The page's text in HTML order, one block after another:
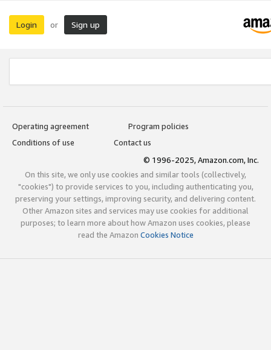
Login or Sign up
Operating agreement
Program policies
Conditions of use
Contact us
© 1996-2025, Amazon.com, Inc.
On this site, we only use cookies and similar tools (collectively,
"cookies") to provide services to you, including authenticating you,
preserving your settings, improving security, and delivering content.
Other Amazon sites and services may use cookies for additional
purposes; to learn more about how Amazon uses cookies, please
read the Amazon Cookies Notice